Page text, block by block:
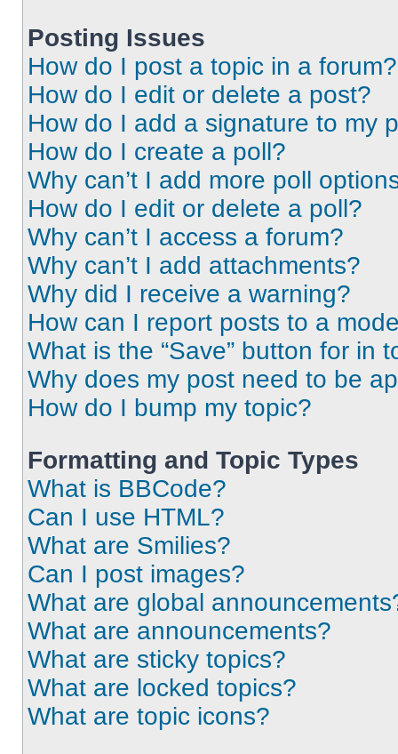
Posting Issues
How do I post a topic in a forum?
How do I edit or delete a post?
How do I add a signature to my
How do I create a poll?
Why can’t I add more poll
How do I edit or delete a poll?
Why can’t I access a forum?
Why can’t I add attachments?
Why did I receive a warning?
How can I report posts to a
What is the “Save” button for in
Why does my post need to be
How do I bump my topic?
Formatting and Topic Types
What is BBCode?
Can I use HTML?
What are Smilies?
Can I post images?
What are global
What are announcements?
What are sticky topics?
What are locked topics?
What are topic icons?